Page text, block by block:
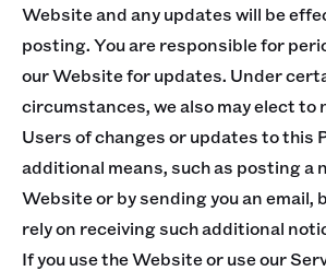
Website and any updates will be
posting. You are responsible for
our Website for updates. Under
circumstances, we also may elect
Users of changes or updates to this
additional means, such as posting a
Website or by sending you an email,
rely on receiving such additional
If you use the Website or use our